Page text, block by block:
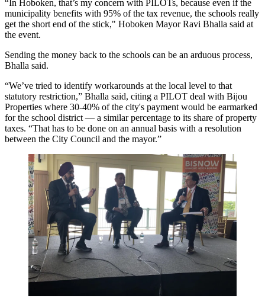
“In Hoboken, that’s my concern with PILOTs, because even if the
municipality benefits with 95% of the tax revenue, the schools really
get the short end of the stick," Hoboken Mayor Ravi Bhalla said at
the event.
Sending the money back to the schools can be an arduous process,
Bhalla said.
“We’ve tried to identify workarounds at the local level to that
statutory restriction,” Bhalla said, citing a PILOT deal with Bijou
Properties where 30-40% of the city's payment would be earmarked
for the school district — a similar percentage to its share of property
taxes. “That has to be done on an annual basis with a resolution
between the City Council and the mayor.”